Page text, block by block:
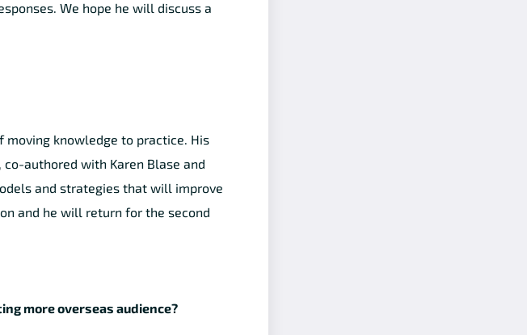
We hope he will discuss a
moving knowledge to practice. His
authored with Karen Blase and
and strategies that will improve
and he will return for the second
more overseas audience?